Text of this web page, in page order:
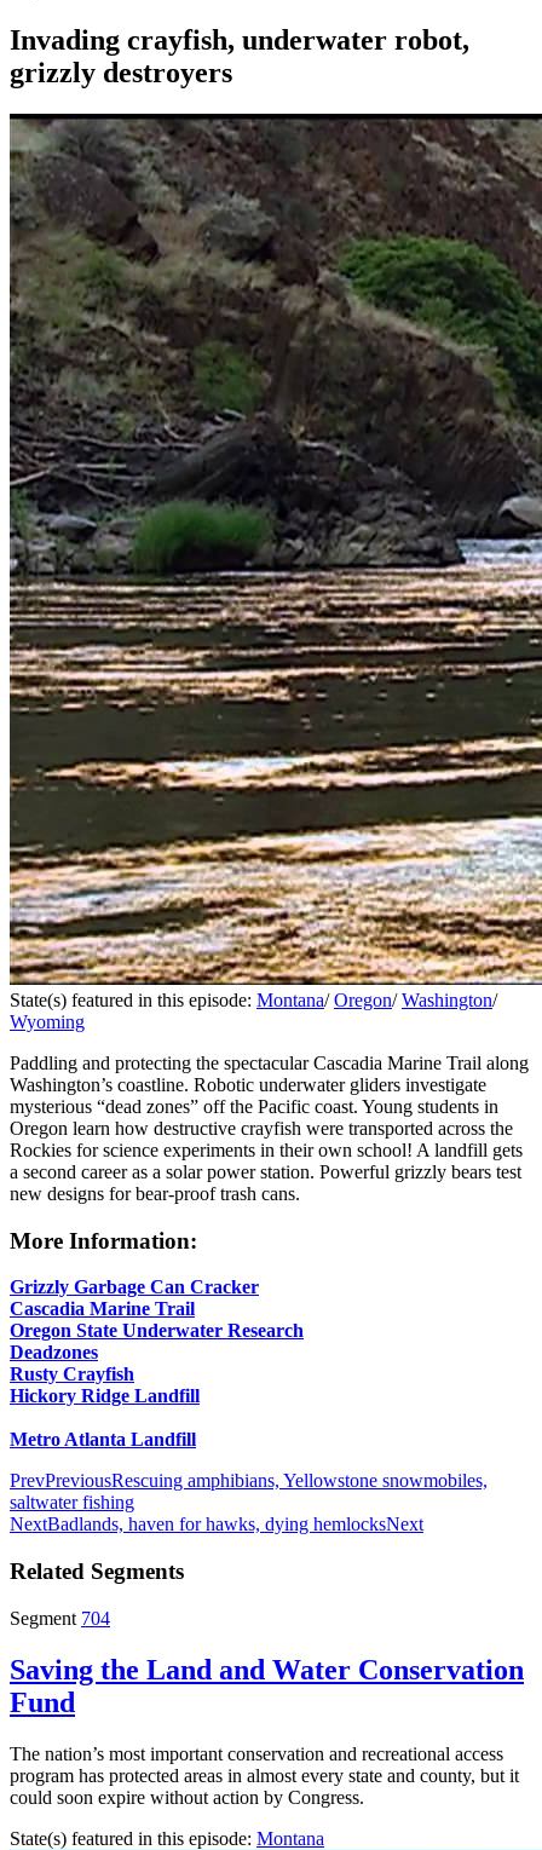
Invading crayfish, underwater robot,
grizzly destroyers
State(s) featured in this episode: Montana/ Oregon/ Washington/
Wyoming
Paddling and protecting the spectacular Cascadia Marine Trail along
Washington’s coastline. Robotic underwater gliders investigate
mysterious “dead zones” off the Pacific coast. Young students in
Oregon learn how destructive crayfish were transported across the
Rockies for science experiments in their own school! A landfill gets
a second career as a solar power station. Powerful grizzly bears test
new designs for bear-proof trash cans.
More Information:
Grizzly Garbage Can Cracker
Cascadia Marine Trail
Oregon State Underwater Research
Deadzones
Rusty Crayfish
Hickory Ridge Landfill
Metro Atlanta Landfill
PrevPreviousRescuing amphibians, Yellowstone snowmobiles,
saltwater fishing
NextBadlands, haven for hawks, dying hemlocksNext
Related Segments
Segment 704
Saving the Land and Water Conservation
Fund
The nation’s most important conservation and recreational access
program has protected areas in almost every state and county, but it
could soon expire without action by Congress.
State(s) featured in this episode: Montana